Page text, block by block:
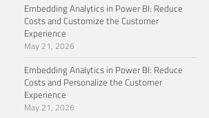
Embedding Analytics in Power BI: Reduce
Costs and Customize the Customer
Experience
May 21, 2026
Embedding Analytics in Power BI: Reduce
Costs and Personalize the Customer
Experience
May 21, 2026